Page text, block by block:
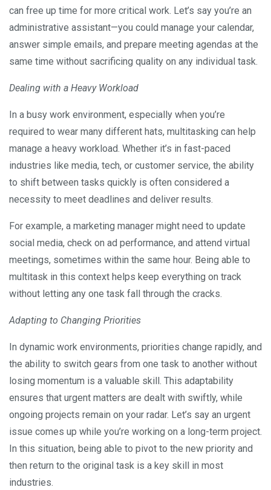
can free up time for more critical work. Let’s say you’re an
administrative assistant—you could manage your calendar,
answer simple emails, and prepare meeting agendas at the
same time without sacrificing quality on any individual task.
Dealing with a Heavy Workload
In a busy work environment, especially when you’re
required to wear many different hats, multitasking can help
manage a heavy workload. Whether it’s in fast-paced
industries like media, tech, or customer service, the ability
to shift between tasks quickly is often considered a
necessity to meet deadlines and deliver results.
For example, a marketing manager might need to update
social media, check on ad performance, and attend virtual
meetings, sometimes within the same hour. Being able to
multitask in this context helps keep everything on track
without letting any one task fall through the cracks.
Adapting to Changing Priorities
In dynamic work environments, priorities change rapidly, and
the ability to switch gears from one task to another without
losing momentum is a valuable skill. This adaptability
ensures that urgent matters are dealt with swiftly, while
ongoing projects remain on your radar. Let’s say an urgent
issue comes up while you’re working on a long-term project.
In this situation, being able to pivot to the new priority and
then return to the original task is a key skill in most
industries.